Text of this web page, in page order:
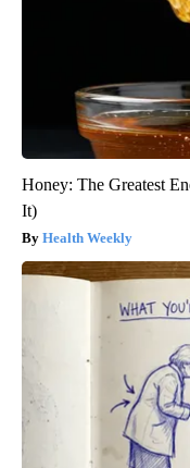
Honey: The Greatest
It)
Health Weekly